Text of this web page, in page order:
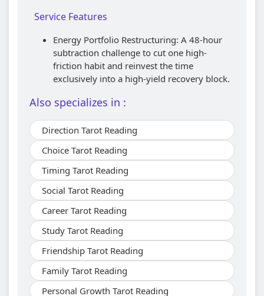
Service Features
Energy Portfolio Restructuring: A 48-hour
subtraction challenge to cut one high-
friction habit and reinvest the time
exclusively into a high-yield recovery block.
Also specializes in :
Direction Tarot Reading
Choice Tarot Reading
Timing Tarot Reading
Social Tarot Reading
Career Tarot Reading
Study Tarot Reading
Friendship Tarot Reading
Family Tarot Reading
Personal Growth Tarot Reading